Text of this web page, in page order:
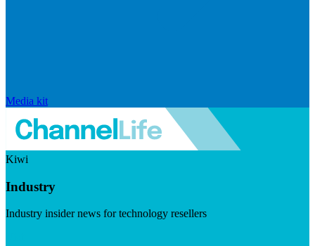
Media kit
Kiwi
Industry
Industry insider news for technology resellers